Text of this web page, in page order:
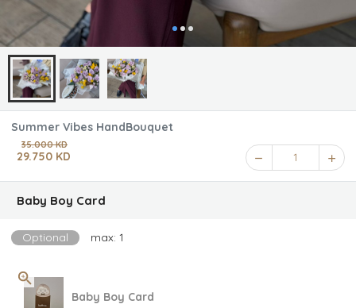
Summer Vibes HandBouquet
35.000 KD
29.750 KD 1
Baby Boy Card
Optional max: 1
Baby Boy Card